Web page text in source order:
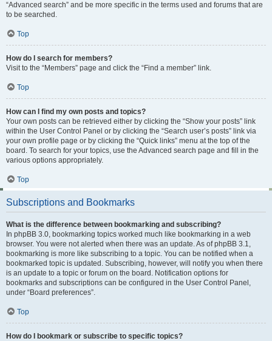
“Advanced search” and be more specific in the terms used and forums that are
to be searched.
Top
How do I search for members?
Visit to the “Members” page and click the “Find a member” link.
Top
How can I find my own posts and topics?
Your own posts can be retrieved either by clicking the “Show your posts” link
within the User Control Panel or by clicking the “Search user’s posts” link via
your own profile page or by clicking the “Quick links” menu at the top of the
board. To search for your topics, use the Advanced search page and fill in the
various options appropriately.
Top
Subscriptions and Bookmarks
What is the difference between bookmarking and subscribing?
In phpBB 3.0, bookmarking topics worked much like bookmarking in a web
browser. You were not alerted when there was an update. As of phpBB 3.1,
bookmarking is more like subscribing to a topic. You can be notified when a
bookmarked topic is updated. Subscribing, however, will notify you when there
is an update to a topic or forum on the board. Notification options for
bookmarks and subscriptions can be configured in the User Control Panel,
under “Board preferences”.
Top
How do I bookmark or subscribe to specific topics?